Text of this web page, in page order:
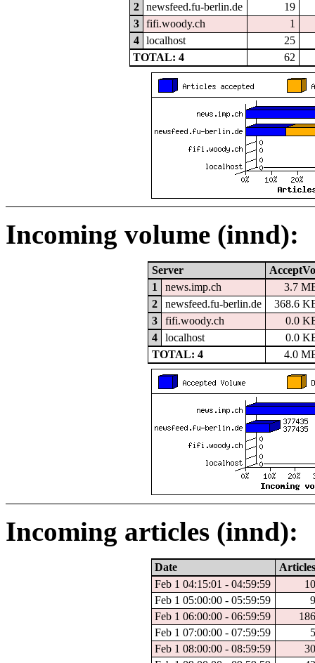
2
newsfeed.fu-berlin.de
19
3
fifi.woody.ch
1
4
localhost
25
TOTAL: 4
62
Incoming volume (innd):
Server
1
news.imp.ch
3.7
2
newsfeed.fu-berlin.de
368.6
3
fifi.woody.ch
0.0
4
localhost
0.0
TOTAL: 4
4.0
Incoming articles (innd):
Date
Articles
Feb 1 04:15:01 - 04:59:59
10
Feb 1 05:00:00 - 05:59:59
9
Feb 1 06:00:00 - 06:59:59
186
Feb 1 07:00:00 - 07:59:59
5
Feb 1 08:00:00 - 08:59:59
30